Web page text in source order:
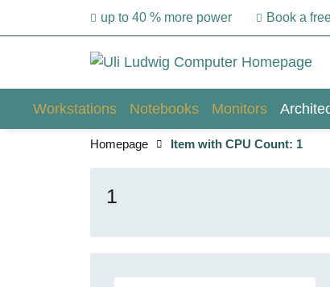
up to 40 % more power Book a
Workstations Notebooks Monitors
Homepage Item with CPU Count: 1
1